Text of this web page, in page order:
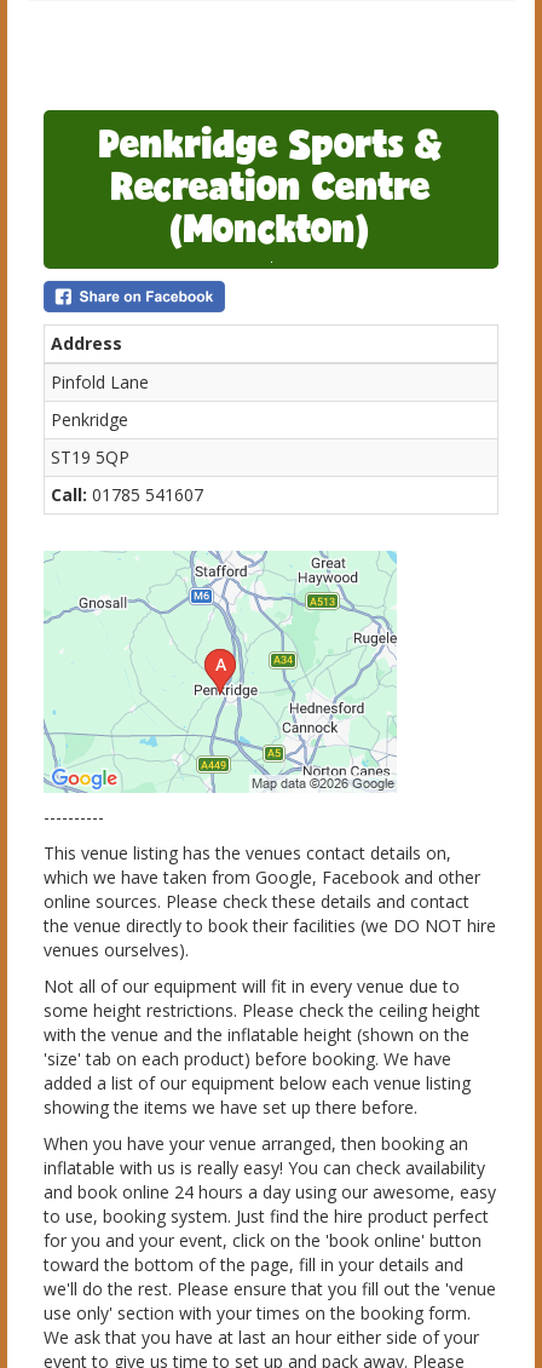
Penkridge Sports &
Recreation Centre
(Monckton)
Address
Pinfold Lane
Penkridge
ST19 5QP
Call: 01785 541607
----------
This venue listing has the venues contact details on,
which we have taken from Google, Facebook and other
online sources. Please check these details and contact
the venue directly to book their facilities (we DO NOT hire
venues ourselves).
Not all of our equipment will fit in every venue due to
some height restrictions. Please check the ceiling height
with the venue and the inflatable height (shown on the
'size' tab on each product) before booking. We have
added a list of our equipment below each venue listing
showing the items we have set up there before.
When you have your venue arranged, then booking an
inflatable with us is really easy! You can check availability
and book online 24 hours a day using our awesome, easy
to use, booking system. Just find the hire product perfect
for you and your event, click on the 'book online' button
toward the bottom of the page, fill in your details and
we'll do the rest. Please ensure that you fill out the 'venue
use only' section with your times on the booking form.
We ask that you have at last an hour either side of your
event to give us time to set up and pack away. Please